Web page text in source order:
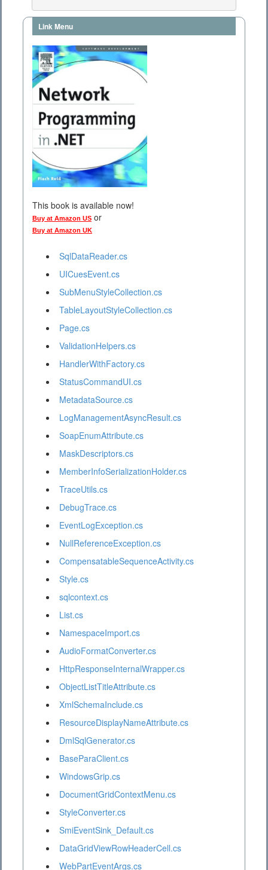
Link Menu
This book is available now!
Buy at Amazon US or
Buy at Amazon UK
SqlDataReader.cs
UICuesEvent.cs
SubMenuStyleCollection.cs
TableLayoutStyleCollection.cs
Page.cs
ValidationHelpers.cs
HandlerWithFactory.cs
StatusCommandUI.cs
MetadataSource.cs
LogManagementAsyncResult.cs
SoapEnumAttribute.cs
MaskDescriptors.cs
MemberInfoSerializationHolder.cs
TraceUtils.cs
DebugTrace.cs
EventLogException.cs
NullReferenceException.cs
CompensatableSequenceActivity.cs
Style.cs
sqlcontext.cs
List.cs
NamespaceImport.cs
AudioFormatConverter.cs
HttpResponseInternalWrapper.cs
ObjectListTitleAttribute.cs
XmlSchemaInclude.cs
ResourceDisplayNameAttribute.cs
DmlSqlGenerator.cs
BaseParaClient.cs
WindowsGrip.cs
DocumentGridContextMenu.cs
StyleConverter.cs
SmiEventSink_Default.cs
DataGridViewRowHeaderCell.cs
WebPartEventArgs.cs